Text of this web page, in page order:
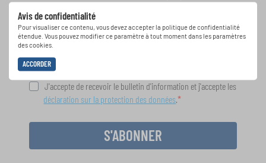
Avis de confidentialité
Pour visualiser ce contenu, vous devez accepter la politique de confidentialité
étendue. Vous pouvez modifier ce paramètre à tout moment dans les paramètres
des cookies.
ACCORDER
spéciales de représentation grâce au bulletin
d'information gratuit d'INTERKULTUR.
J'accepte de recevoir le bulletin d'information et j'accepte les
déclaration sur la protection des données.
S'ABONNER